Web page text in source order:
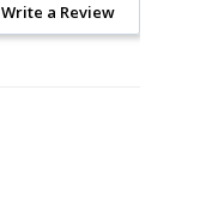
Write a Review